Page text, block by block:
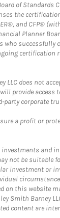
of Standards
the
and CFP®
Planner
successfully
certification
LLC does not
provide access
corporate
a profit or
and
not be suitable
investment or
on this website
Smith Barney
content are